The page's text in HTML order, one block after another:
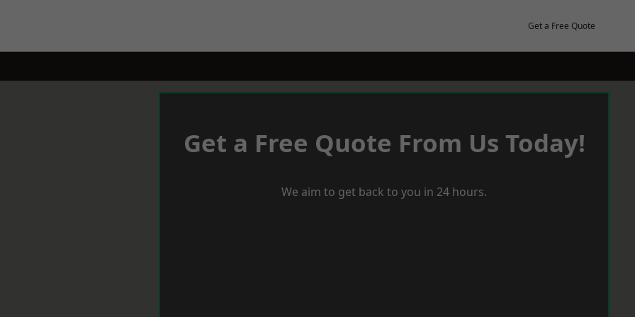
Get a Free Quote
Get a Free Quote From Us Today!
We aim to get back to you in 24 hours.